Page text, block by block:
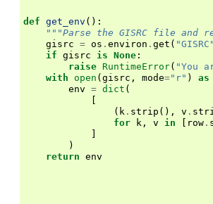
def get_env ():
"""Parse the GISRC file and
gisrc = os . environ . get ( "GISRC"
if gisrc is None :
raise RuntimeError( "You
with
open (gisrc , mode="r" ) as
env = dict (
[
( k . strip (), v .
for
k , v in [ row .
]
)
return env